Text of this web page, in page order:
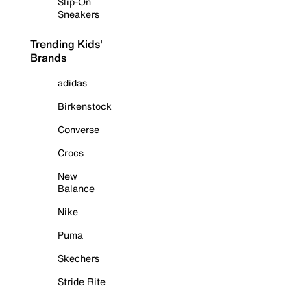
Sneakers
Trending Kids'
Brands
adidas
Birkenstock
Converse
Crocs
New
Balance
Nike
Puma
Skechers
Stride Rite